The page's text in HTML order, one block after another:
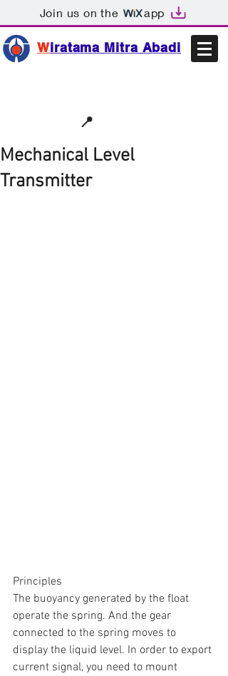
Join us on the app
Wiratama Mitra Abadi
📍
Mechanical Level
Transmitter
Principles
The buoyancy generated by the float
operate the spring. And the gear
connected to the spring moves to
display the liquid level. In order to export
current signal, you need to mount